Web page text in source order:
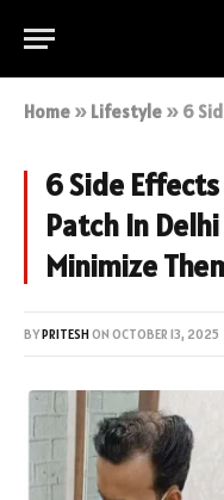
Home » Lifestyle » 6 Side
6 Side
Patch In
Minimize
BYPRITESHON OCTOBER 13, 2025